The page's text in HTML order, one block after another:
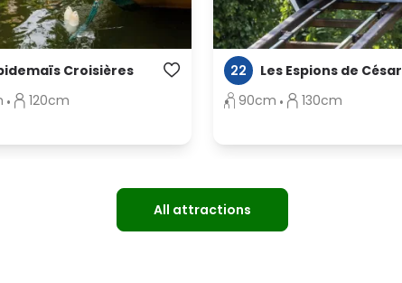
Croisières
120cm
22
Les Espions de César
90cm
130cm
All attractions